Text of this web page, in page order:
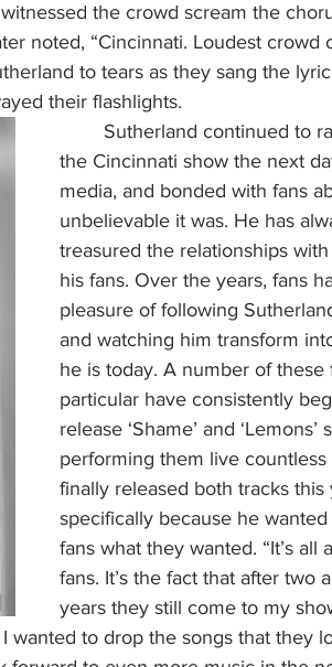
the crowd scream the
noted, “Cincinnati. Loudest crowd
to tears as they sang the
their flashlights.
the Cincinnati show the next
media, and bonded with fans
unbelievable it was. He has
treasured the relationships
his fans. Over the years, fans
pleasure of following
and watching him transform
he is today. A number of these
particular have consistently
release ‘Shame’ and ‘Lemons’
performing them live countless
finally released both tracks this
specifically because he
fans what they wanted. “It’s all
fans. It’s the fact that after two
years they still come to my
wanted to drop the songs that they